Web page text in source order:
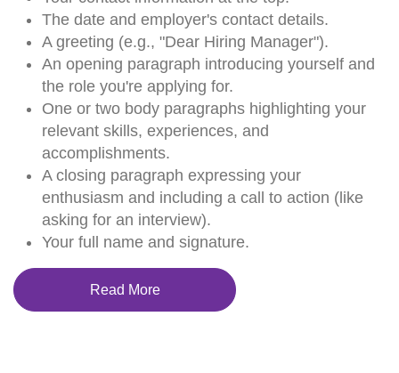
The date and employer's contact details.
A greeting (e.g., "Dear Hiring Manager").
An opening paragraph introducing yourself and
the role you're applying for.
One or two body paragraphs highlighting your
relevant skills, experiences, and
accomplishments.
A closing paragraph expressing your
enthusiasm and including a call to action (like
asking for an interview).
Your full name and signature.
Read More